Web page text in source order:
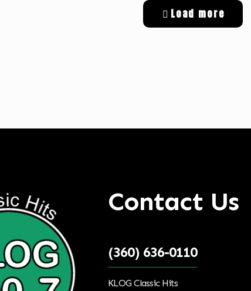
Load more
Contact Us
(360) 636-0110
KLOG Classic Hits